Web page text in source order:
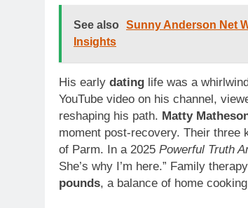
See also
Sunny Anderson Net
Insights
His early dating life was a
YouTube video on his channel,
reshaping his path. Matty
moment post-recovery. Their three
of Parm. In a 2025 Powerful Truth
She’s why I’m here.” Family
pounds, a balance of home